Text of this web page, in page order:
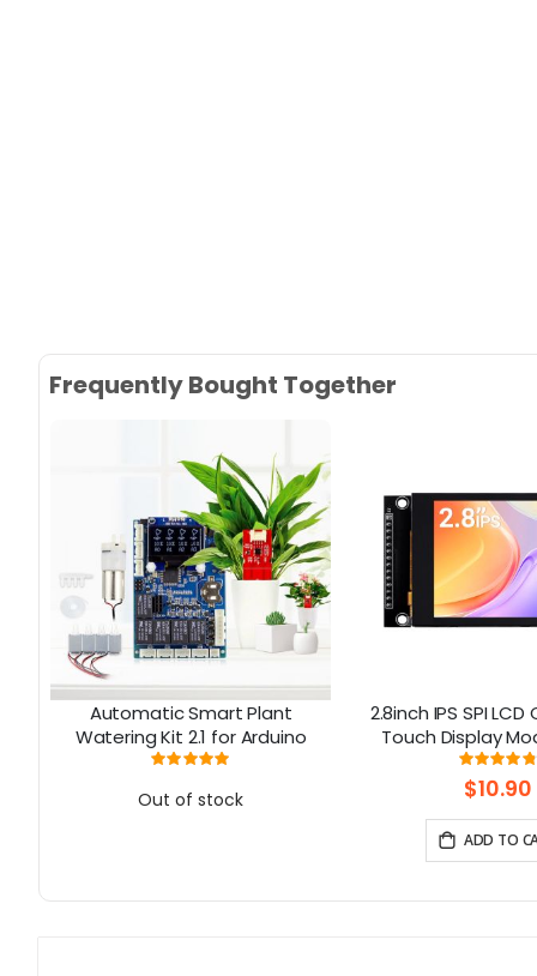
Frequently Bought Together
Automatic Smart Plant
Watering Kit 2.1 for Arduino
Rating:
Out of stock
2.8inch IPS SPI
Touch Display
ILI9341 Driver -
Resolution, Arduino
$10.90
ADD TO